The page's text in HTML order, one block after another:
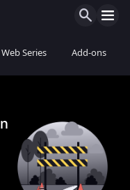
Web Series Add-ons